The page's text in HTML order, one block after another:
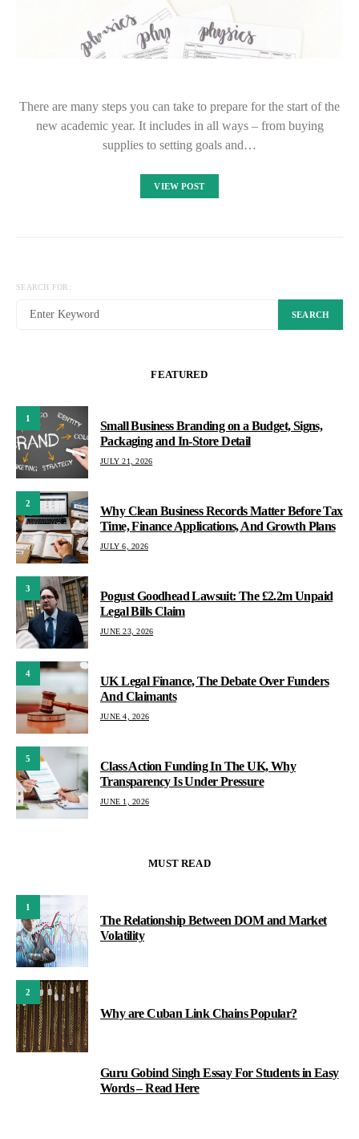
There are many steps you can take to prepare for the start of the
new academic year. It includes in all ways – from buying
supplies to setting goals and…
VIEW POST
SEARCH FOR:
SEARCH
FEATURED
1
Small Business Branding on a Budget, Signs,
Packaging and In-Store Detail
JULY 21, 2026
2
Why Clean Business Records Matter Before Tax
Time, Finance Applications, And Growth Plans
JULY 6, 2026
3
Pogust Goodhead Lawsuit: The £2.2m Unpaid
Legal Bills Claim
JUNE 23, 2026
4
UK Legal Finance, The Debate Over Funders
And Claimants
JUNE 4, 2026
5
Class Action Funding In The UK, Why
Transparency Is Under Pressure
JUNE 1, 2026
MUST READ
1
The Relationship Between DOM and Market
Volatility
2
Why are Cuban Link Chains Popular?
Guru Gobind Singh Essay For Students in Easy
Words – Read Here